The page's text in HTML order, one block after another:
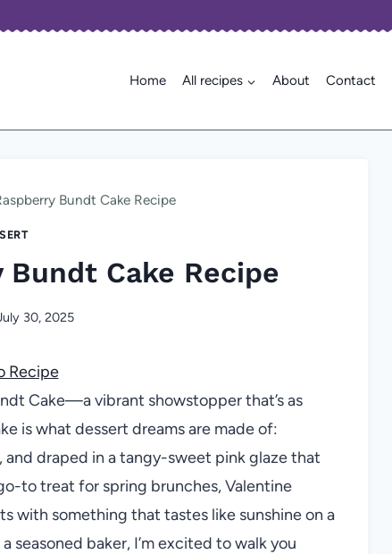
Home All recipes About Contact
Bundt Cake Recipe
Cake Recipe
30, 2025
Recipe
Cake—a vibrant showstopper that’s as
is what dessert dreams are made of:
draped in a tangy-sweet pink glaze that
to treat for spring brunches, Valentine
with something that tastes like sunshine on a
seasoned baker, I’m excited to walk you